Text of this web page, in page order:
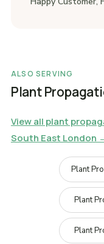
ALSO SERVING
Plant
View all plant
South East London
Plant
Plant
Plant